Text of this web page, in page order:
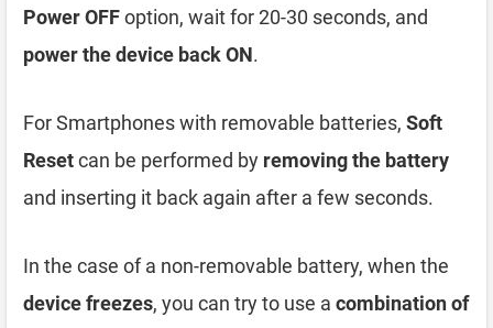
Power OFFoption, wait for 20-30 seconds, and
power the device back ON.
For Smartphones with removable batteries, Soft
Resetcan be performed by removing the battery
and inserting it back again after a few seconds.
In the case of a non-removable battery, when the
device freezes, you can try to use a combination of